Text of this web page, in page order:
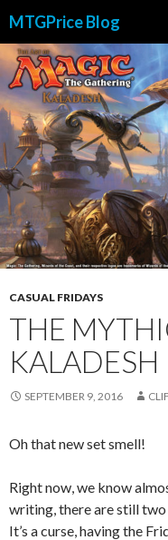
MTGPrice Blog
TO
CONTENT
CASUAL FRIDAYS
THE
KALADESH
SEPTEMBER 9, 2016
Oh that new set smell!
Right now, we know
writing, there are still two
It’s a curse, having the